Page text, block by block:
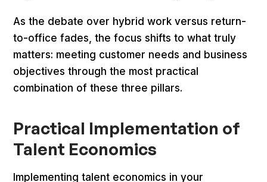
As the debate over hybrid work versus return-
to-office fades, the focus shifts to what truly
matters: meeting customer needs and business
objectives through the most practical
combination of these three pillars.
Practical Implementation of
Talent Economics
Implementing talent economics in your